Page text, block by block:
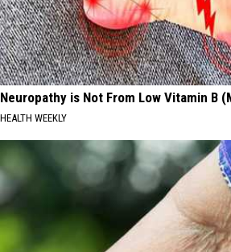
Neuropathy is Not From Low Vitamin B
HEALTH WEEKLY